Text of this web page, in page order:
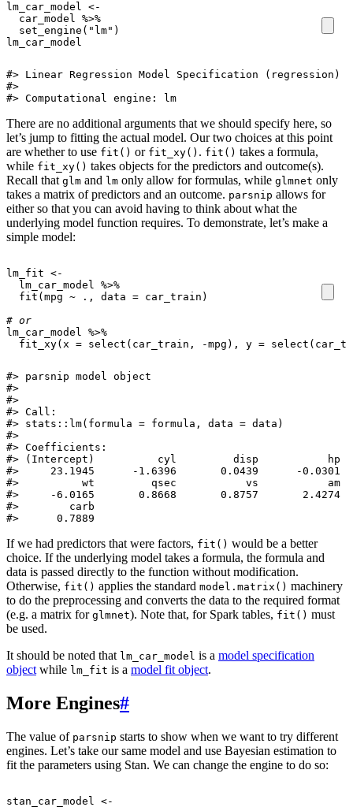
lm_car_model <-
car_model %>%
set_engine ( "lm" )
lm_car_model
#> Linear Regression Model Specification (regression)
#>
#> Computational engine: lm
There are no additional arguments that we should specify here, so
let’s jump to fitting the actual model. Our two choices at this point
are whether to use fit() or fit_xy() . fit() takes a formula,
while fit_xy() takes objects for the predictors and outcome(s).
Recall that glm and lm only allow for formulas, while glmnet only
takes a matrix of predictors and an outcome. parsnip allows for
either so that you can avoid having to think about what the
underlying model function requires. To demonstrate, let’s make a
simple model:
lm_fit <-
lm_car_model %>%
fit ( mpg ~ ., data = car_train )
# or
lm_car_model %>%
fit_xy( x = select ( car_train , -mpg ), y = select (
#> parsnip model object
#>
#>
#> Call:
#> stats::lm(formula = formula, data = data)
#>
#> Coefficients:
#> (Intercept)          cyl         disp
#>     23.1945      -1.6396       0.0439      -
#>          wt         qsec           vs
#>     -6.0165       0.8668       0.8757
#>        carb
#>      0.7889
If we had predictors that were factors, fit() would be a better
choice. If the underlying model takes a formula, the formula and
data is passed directly to the function without modification.
Otherwise, fit() applies the standard model.matrix() machinery
to do the preprocessing and converts the data to the required format
(e.g. a matrix for glmnet). Note that, for Spark tables, fit() must
be used.
It should be noted that lm_car_model is a model specification
objectwhile lm_fit is a model fit object.
More Engines#
The value of parsnip starts to show when we want to try different
engines. Let’s take our same model and use Bayesian estimation to
fit the parameters using Stan. We can change the engine to do so:
stan_car_model <-